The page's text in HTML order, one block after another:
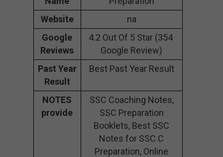
Website
na
Google
Reviews
4.2 Out Of 5 Star (354
Google Review)
Past Year
Result
Best Past Year Result
NOTES
provide
SSC Coaching Notes,
SSC Preparation
Booklets, Best SSC
Notes for SSC C
Preparation, Online